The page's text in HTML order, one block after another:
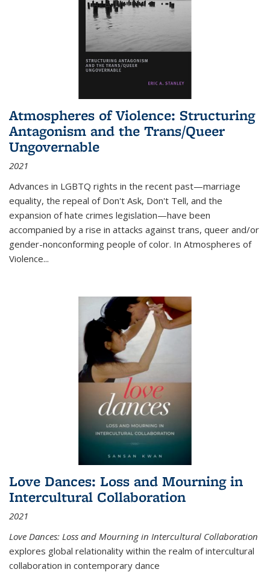
Atmospheres of Violence: Structuring
Antagonism and the Trans/Queer
Ungovernable
2021
Advances in LGBTQ rights in the recent past—marriage
equality, the repeal of Don't Ask, Don't Tell, and the
expansion of hate crimes legislation—have been
accompanied by a rise in attacks against trans, queer and/or
gender-nonconforming people of color. In Atmospheres of
Violence...
Love Dances: Loss and Mourning in
Intercultural Collaboration
2021
Love Dances: Loss and Mourning in Intercultural Collaboration
explores global relationality within the realm of intercultural
collaboration in contemporary dance